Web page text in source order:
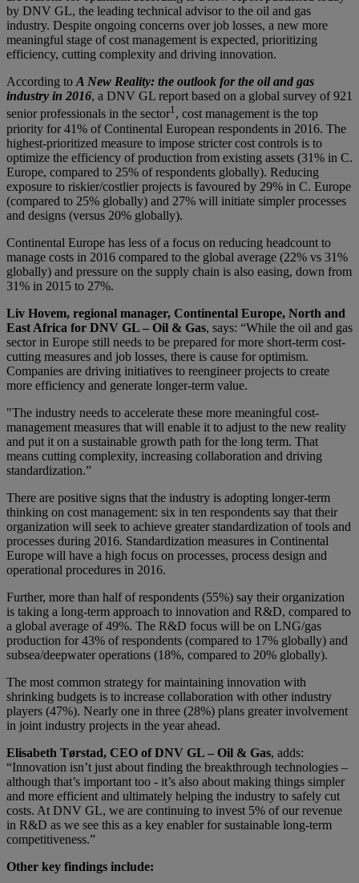
by DNV GL, the leading technical advisor to the oil and gas
industry. Despite ongoing concerns over job losses, a new more
meaningful stage of cost management is expected, prioritizing
efficiency, cutting complexity and driving innovation.
According to A New Reality: the outlook for the oil and gas
industry in 2016, a DNV GL report based on a global survey of 921
senior professionals in the sector1, cost management is the top
priority for 41% of Continental European respondents in 2016. The
highest-prioritized measure to impose stricter cost controls is to
optimize the efficiency of production from existing assets (31% in C.
Europe, compared to 25% of respondents globally). Reducing
exposure to riskier/costlier projects is favoured by 29% in C. Europe
(compared to 25% globally) and 27% will initiate simpler processes
and designs (versus 20% globally).
Continental Europe has less of a focus on reducing headcount to
manage costs in 2016 compared to the global average (22% vs 31%
globally) and pressure on the supply chain is also easing, down from
31% in 2015 to 27%.
Liv Hovem, regional manager, Continental Europe, North and
East Africa for DNV GL – Oil & Gas, says: “While the oil and gas
sector in Europe still needs to be prepared for more short-term cost-
cutting measures and job losses, there is cause for optimism.
Companies are driving initiatives to reengineer projects to create
more efficiency and generate longer-term value.
"The industry needs to accelerate these more meaningful cost-
management measures that will enable it to adjust to the new reality
and put it on a sustainable growth path for the long term. That
means cutting complexity, increasing collaboration and driving
standardization.”
There are positive signs that the industry is adopting longer-term
thinking on cost management: six in ten respondents say that their
organization will seek to achieve greater standardization of tools and
processes during 2016. Standardization measures in Continental
Europe will have a high focus on processes, process design and
operational procedures in 2016.
Further, more than half of respondents (55%) say their organization
is taking a long-term approach to innovation and R&D, compared to
a global average of 49%. The R&D focus will be on LNG/gas
production for 43% of respondents (compared to 17% globally) and
subsea/deepwater operations (18%, compared to 20% globally).
The most common strategy for maintaining innovation with
shrinking budgets is to increase collaboration with other industry
players (47%). Nearly one in three (28%) plans greater involvement
in joint industry projects in the year ahead.
Elisabeth Tørstad, CEO of DNV GL – Oil & Gas, adds:
“Innovation isn’t just about finding the breakthrough technologies –
although that’s important too - it’s also about making things simpler
and more efficient and ultimately helping the industry to safely cut
costs. At DNV GL, we are continuing to invest 5% of our revenue
in R&D as we see this as a key enabler for sustainable long-term
competitiveness.”
Other key findings include: